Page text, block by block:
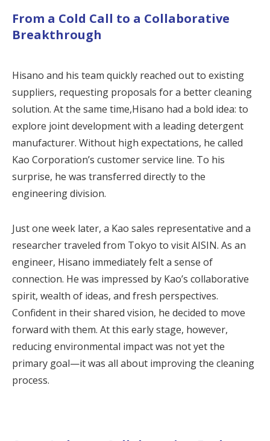
From a Cold Call to a Collaborative
Breakthrough
Hisano and his team quickly reached out to existing
suppliers, requesting proposals for a better cleaning
solution. At the same time,Hisano had a bold idea: to
explore joint development with a leading detergent
manufacturer. Without high expectations, he called
Kao Corporation’s customer service line. To his
surprise, he was transferred directly to the
engineering division.
Just one week later, a Kao sales representative and a
researcher traveled from Tokyo to visit AISIN. As an
engineer, Hisano immediately felt a sense of
connection. He was impressed by Kao’s collaborative
spirit, wealth of ideas, and fresh perspectives.
Confident in their shared vision, he decided to move
forward with them. At this early stage, however,
reducing environmental impact was not yet the
primary goal—it was all about improving the cleaning
process.